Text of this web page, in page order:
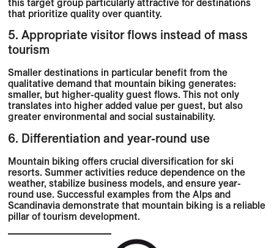
that prioritize quality over quantity.
5. Appropriate visitor flows instead of mass
tourism
Smaller destinations in particular benefit from the
qualitative demand that mountain biking generates:
smaller, but higher-quality guest flows. This not only
translates into higher added value per guest, but also
greater environmental and social sustainability.
6. Differentiation and year-round use
Mountain biking offers crucial diversification for ski
resorts. Summer activities reduce dependence on the
weather, stabilize business models, and ensure year-
round use. Successful examples from the Alps and
Scandinavia demonstrate that mountain biking is a reliable
pillar of tourism development.